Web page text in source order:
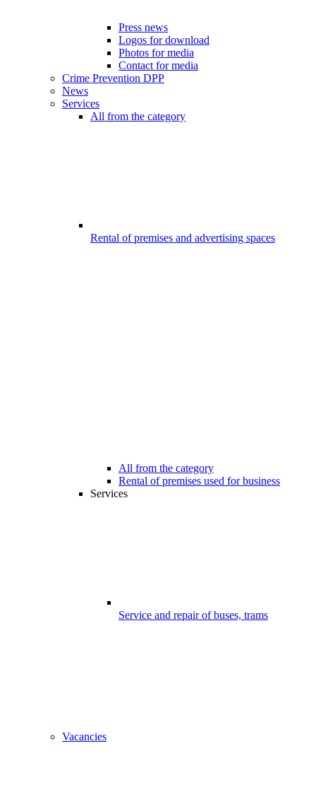
Press news
Logos for download
Photos for media
Contact for media
Crime Prevention DPP
News
Services
All from the category
Rental of premises and advertising spaces
All from the category
Rental of premises used for business
Services
Service and repair of buses, trams
Vacancies